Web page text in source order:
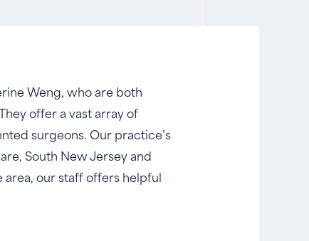
Weng, who are both
offer a vast array of
surgeons. Our practice’s
South New Jersey and
our staff offers helpful